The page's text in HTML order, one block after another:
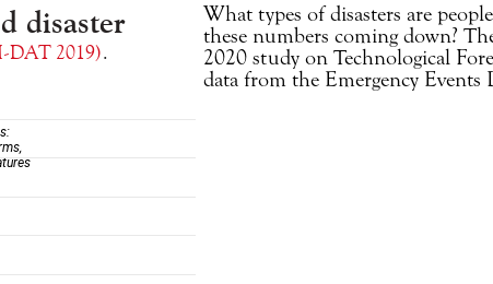
What types of disasters are
these numbers coming down?
2020 study on Technological
data from the Emergency Events